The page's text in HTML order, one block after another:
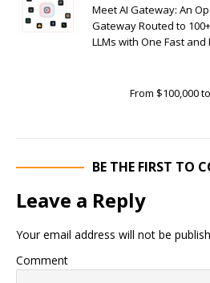
Meet AI Gateway: An
Gateway Routed to
LLMs with One Fast and
From $100,000
BE THE FIRST TO
Leave a Reply
Your email address will not be
Comment